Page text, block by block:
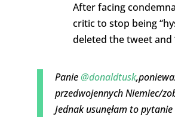
After facing
critic to stop being
deleted the tweet and
Panie@donaldtusk
przedwojennych Niemiec/
Jednak usunęłam to